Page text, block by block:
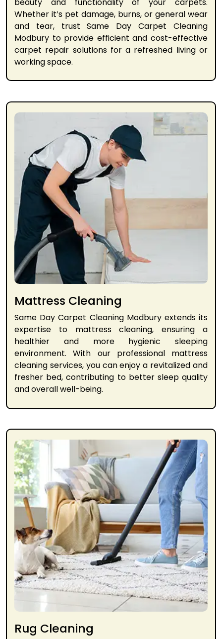
Whether it’s pet damage, burns, or general wear
and tear, trust Same Day Carpet Cleaning
Modbury to provide efficient and cost-effective
carpet repair solutions for a refreshed living or
working space.
Mattress Cleaning
Same Day Carpet Cleaning Modbury extends its
expertise to mattress cleaning, ensuring a
healthier and more hygienic sleeping
environment. With our professional mattress
cleaning services, you can enjoy a revitalized and
fresher bed, contributing to better sleep quality
and overall well-being.
Rug Cleaning